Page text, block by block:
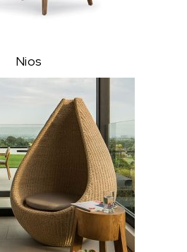
Nios